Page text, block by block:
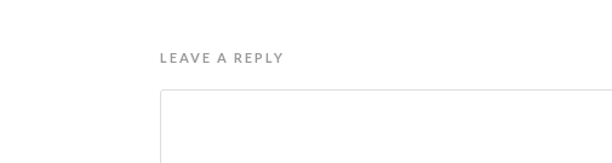
LEAVE A REPLY